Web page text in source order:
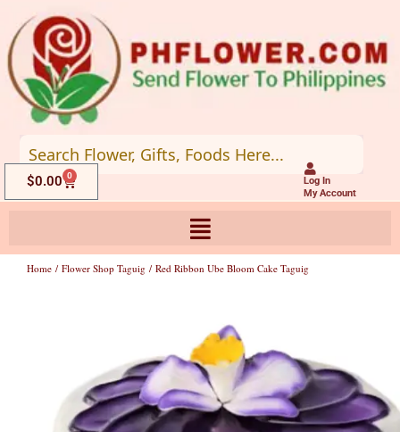
to
content
Log In
My Account
$0.00 0
Cart
Home / Flower Shop Taguig / Red Ribbon Ube Bloom Cake Taguig